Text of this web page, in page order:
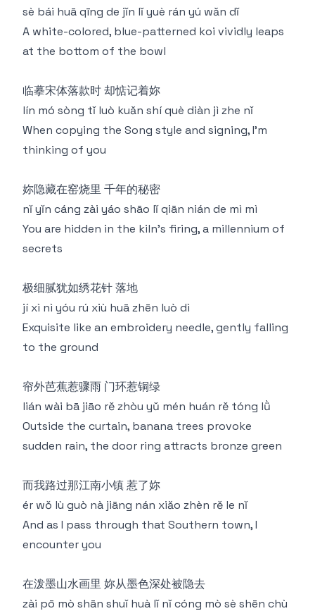
sè bái huā qīng de jǐn lǐ yuè rán yú wǎn dǐ
A white-colored, blue-patterned koi vividly leaps
at the bottom of the bowl
临摹宋体落款时 却惦记着妳
lín mó sòng tǐ luò kuǎn shí què diàn jì zhe nǐ
When copying the Song style and signing, I'm
thinking of you
妳隐藏在窑烧里 千年的秘密
nǐ yǐn cáng zài yáo shāo lǐ qiān nián de mì mì
You are hidden in the kiln's firing, a millennium of
secrets
极细腻犹如绣花针 落地
jí xì nì yóu rú xiù huā zhēn luò dì
Exquisite like an embroidery needle, gently falling
to the ground
帘外芭蕉惹骤雨 门环惹铜绿
lián wài bā jiāo rě zhòu yǔ mén huán rě tóng lǜ
Outside the curtain, banana trees provoke
sudden rain, the door ring attracts bronze green
而我路过那江南小镇 惹了妳
ér wǒ lù guò nà jiāng nán xiǎo zhèn rě le nǐ
And as I pass through that Southern town, I
encounter you
在泼墨山水画里 妳从墨色深处被隐去
zài pō mò shān shuǐ huà lǐ nǐ cóng mò sè shēn chù